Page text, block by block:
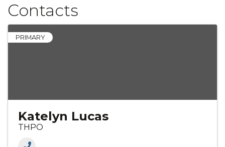
Contacts
PRIMARY
Katelyn Lucas
THPO